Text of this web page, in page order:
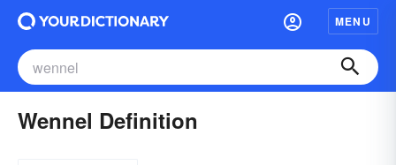
MENU
Wennel Definition